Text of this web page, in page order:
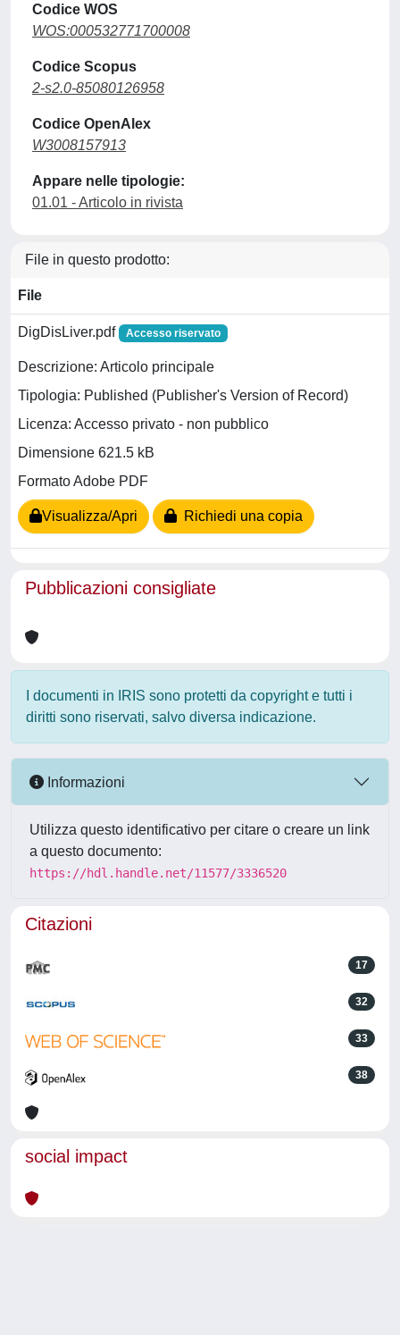
Codice WOS
WOS:000532771700008
Codice Scopus
2-s2.0-85080126958
Codice OpenAlex
W3008157913
Appare nelle tipologie:
01.01 - Articolo in rivista
File in questo prodotto:
File
DigDisLiver.pdf Accesso riservato
Descrizione: Articolo principale
Tipologia: Published (Publisher's Version of Record)
Licenza: Accesso privato - non pubblico
Dimensione 621.5 kB
Formato Adobe PDF
Visualizza/Apri Richiedi una copia
Pubblicazioni consigliate
I documenti in IRIS sono protetti da copyright e tutti i
diritti sono riservati, salvo diversa indicazione.
Informazioni
Utilizza questo identificativo per citare o creare un link
a questo documento:
https://hdl.handle.net/11577/3336520
Citazioni
17
32
33
38
social impact